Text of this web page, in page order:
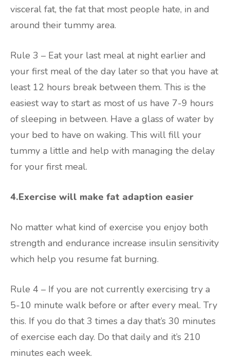
visceral fat, the fat that most people hate, in and
around their tummy area.
Rule 3 – Eat your last meal at night earlier and
your first meal of the day later so that you have at
least 12 hours break between them. This is the
easiest way to start as most of us have 7-9 hours
of sleeping in between. Have a glass of water by
your bed to have on waking. This will fill your
tummy a little and help with managing the delay
for your first meal.
4.Exercise will make fat adaption easier
No matter what kind of exercise you enjoy both
strength and endurance increase insulin sensitivity
which help you resume fat burning.
Rule 4 – If you are not currently exercising try a
5-10 minute walk before or after every meal. Try
this. If you do that 3 times a day that’s 30 minutes
of exercise each day. Do that daily and it’s 210
minutes each week.